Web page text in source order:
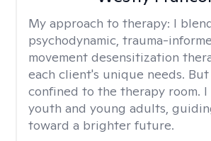
My approach to therapy: I
psychodynamic, trauma-
movement desensitization
each client's unique needs.
confined to the therapy room. I
youth and young adults,
toward a brighter future.